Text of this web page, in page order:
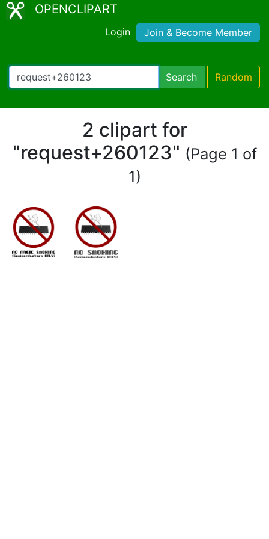
OPENCLIPART
Login Join & Become Member
Search Random
2 clipart for
"request+260123" (Page 1 of
1)